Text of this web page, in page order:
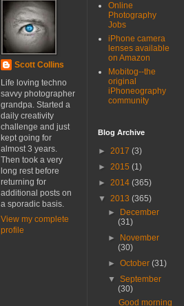
Scott Collins
Life loving techno
savvy photographer
grandpa. Started a
daily creativity
challenge and just
kept going for
almost 3 years.
Then took a very
long rest before
returning for
additional posts on
a sporadic basis.
View my complete
profile
Online
Photography
Jobs
iPhone camera
lenses available
on Amazon
Mobitog--the
original
iPhoneography
community
Blog Archive
► 2017 (3)
► 2015 (1)
► 2014 (365)
▼ 2013 (365)
►
December
(31)
►
November
(30)
►October(31)
▼September
(30)
Good morning